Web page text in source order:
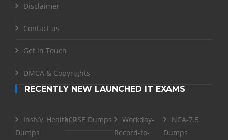
Disclaimer
Contact us
Get in Touch
DMCA & Copyrights
RECENTLY NEW LAUNCHED IT EXAMS
InsNV_Health02
Dumps
RSE Dumps
Workday-
Record-to-
NCA-7.5
Dumps